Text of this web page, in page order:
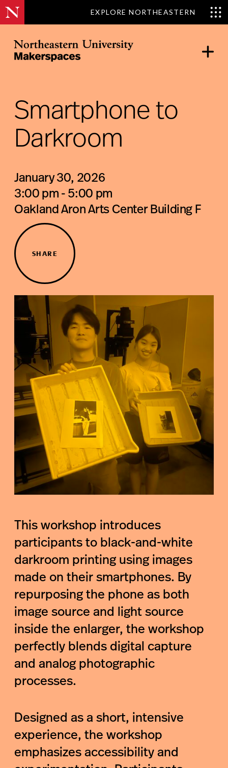
EXPLORE NORTHEASTERN
content
Smartphone to
Darkroom
January 30, 2026
3:00 pm - 5:00 pm
Oakland Aron Arts Center Building F
SHARE
This workshop introduces
participants to black-and-white
darkroom printing using images
made on their smartphones. By
repurposing the phone as both
image source and light source
inside the enlarger, the workshop
perfectly blends digital capture
and analog photographic
processes.
Designed as a short, intensive
experience, the workshop
emphasizes accessibility and